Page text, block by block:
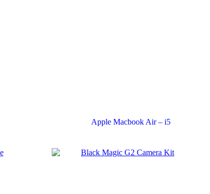
Apple Macbook Air – i5